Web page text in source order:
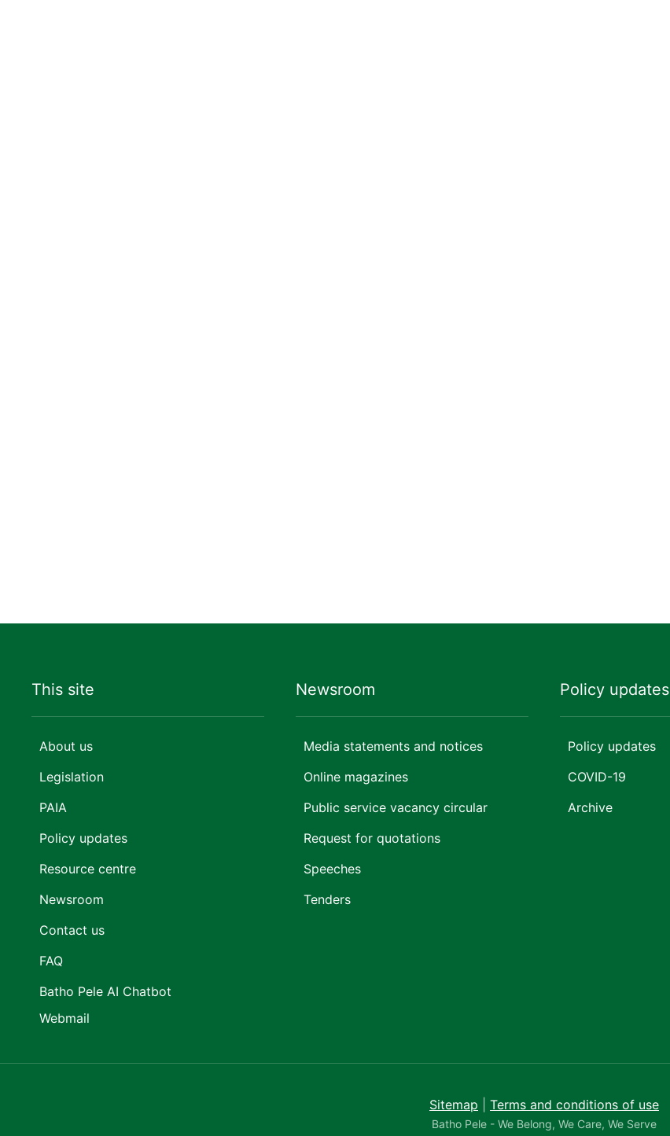
This site
About us
Legislation
PAIA
Policy updates
Resource centre
Newsroom
Contact us
FAQ
Batho Pele AI Chatbot
Webmail
Newsroom
Media statements and notices
Online magazines
Public service vacancy circular
Request for quotations
Speeches
Tenders
Policy updates
Policy updates
COVID-19
Archive
Sitemap Terms and conditions of use
Batho Pele - We Belong, We Care, We Serve